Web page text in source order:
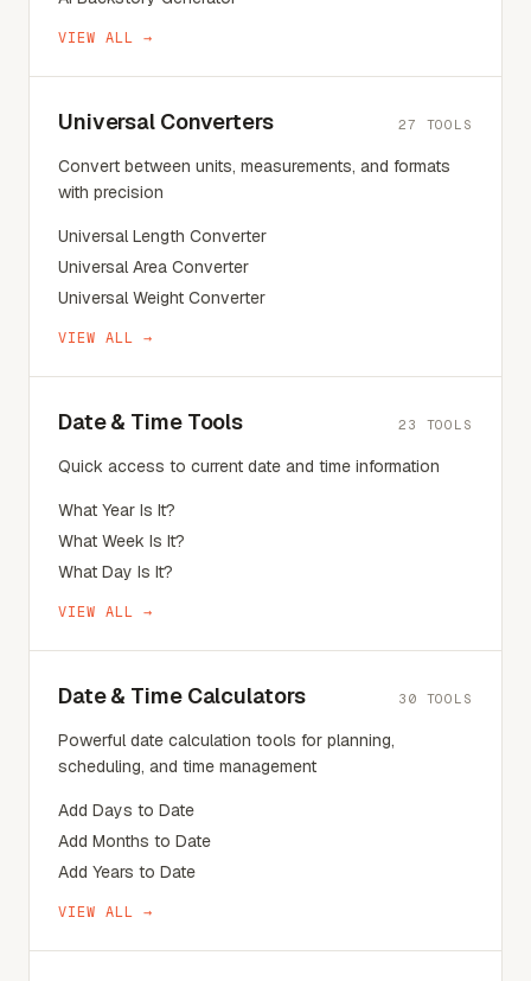
VIEW ALL →
Universal Converters 27 TOOLS
Convert between units, measurements, and formats
with precision
Universal Length Converter
Universal Area Converter
Universal Weight Converter
VIEW ALL →
Date & Time Tools 23 TOOLS
Quick access to current date and time information
What Year Is It?
What Week Is It?
What Day Is It?
VIEW ALL →
Date & Time Calculators 30 TOOLS
Powerful date calculation tools for planning,
scheduling, and time management
Add Days to Date
Add Months to Date
Add Years to Date
VIEW ALL →